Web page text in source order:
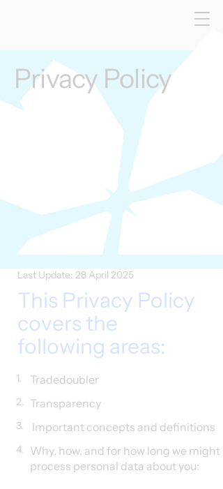
Privacy Policy
Last Update: 28 April 2025
This Privacy Policy
covers the
following areas:
1. Tradedoubler
2. Transparency
3. Important concepts and definitions
4.
Why, how, and for how long we might
process personal data about you: